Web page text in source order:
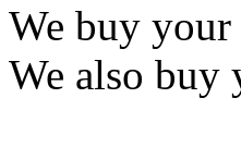
We buy your
We also buy